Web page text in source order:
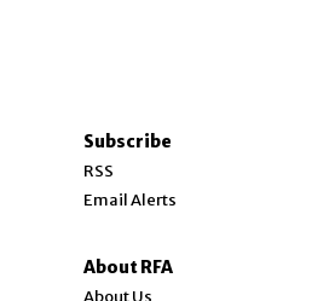
Subscribe
RSS
Email Alerts
About RFA